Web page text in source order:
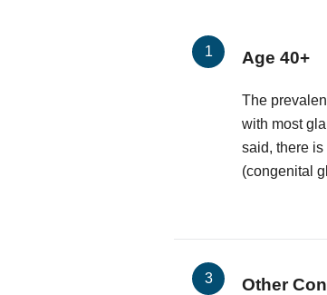
Age 40+
The
with most
said, there is
(congenital
Other